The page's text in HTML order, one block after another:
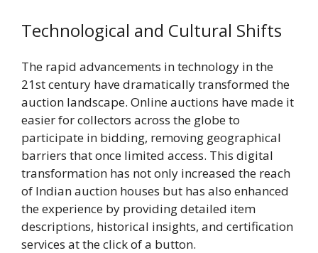
Technological and Cultural Shifts
The rapid advancements in technology in the
21st century have dramatically transformed the
auction landscape. Online auctions have made it
easier for collectors across the globe to
participate in bidding, removing geographical
barriers that once limited access. This digital
transformation has not only increased the reach
of Indian auction houses but has also enhanced
the experience by providing detailed item
descriptions, historical insights, and certification
services at the click of a button.